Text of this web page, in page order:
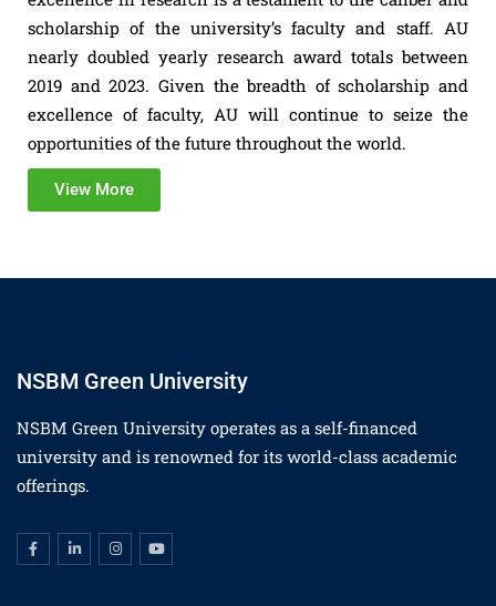
scholarship of the university’s faculty and staff. AU
nearly doubled yearly research award totals between
2019 and 2023. Given the breadth of scholarship and
excellence of faculty, AU will continue to seize the
opportunities of the future throughout the world.
View More
NSBM Green University
NSBM Green University operates as a self-financed
university and is renowned for its world-class academic
offerings.